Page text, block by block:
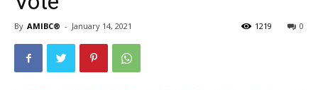
By AMIBC® - January 14, 2021 0
1219